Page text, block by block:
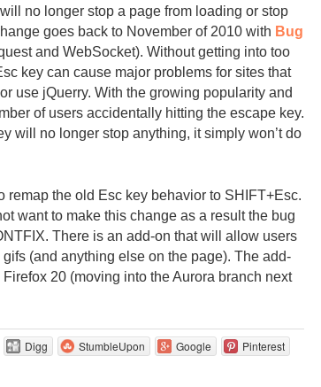
no longer stop a page from loading or stop
goes back to November of 2010 with Bug
and WebSocket). Without getting into too
key can cause major problems for sites that
use jQuerry. With the growing popularity and
of users accidentally hitting the escape key.
will no longer stop anything, it simply won’t do
remap the old Esc key behavior to SHIFT+Esc.
want to make this change as a result the bug
There is an add-on that will allow users
(and anything else on the page). The add-
20 (moving into the Aurora branch next
Digg StumbleUpon Google
Pinterest